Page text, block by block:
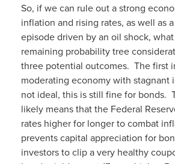
So, if we can rule out a strong
inflation and rising rates, as well as
episode driven by an oil shock,
remaining probability tree
three potential outcomes. The first
moderating economy with
not ideal, this is still fine for bonds.
likely means that the Federal
rates higher for longer to combat
prevents capital appreciation for
investors to clip a very healthy